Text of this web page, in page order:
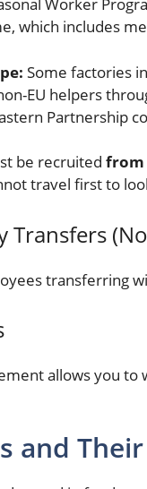
Worker
which includes
Some factories
EU helpers
Partnership
be recruited from
travel first to
Transfers
transferring
allows you to
and